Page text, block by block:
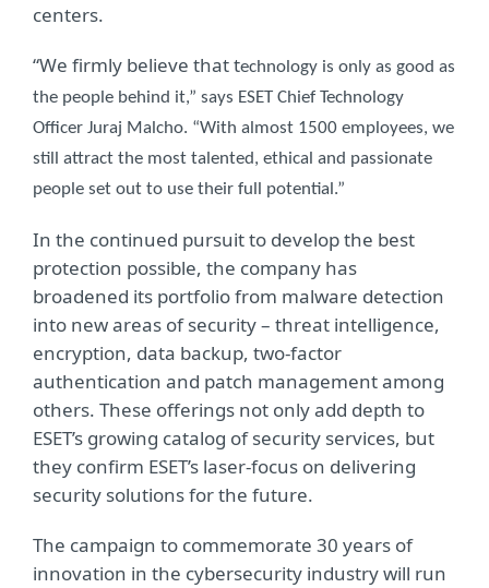
centers.
“We firmly believe that technology is only as good as
the people behind it,” says ESET Chief Technology
Officer Juraj Malcho. “With almost 1500 employees, we
still attract the most talented, ethical and passionate
people set out to use their full potential.”
In the continued pursuit to develop the best
protection possible, the company has
broadened its portfolio from malware detection
into new areas of security – threat intelligence,
encryption, data backup, two-factor
authentication and patch management among
others. These offerings not only add depth to
ESET’s growing catalog of security services, but
they confirm ESET’s laser-focus on delivering
security solutions for the future.
The campaign to commemorate 30 years of
innovation in the cybersecurity industry will run